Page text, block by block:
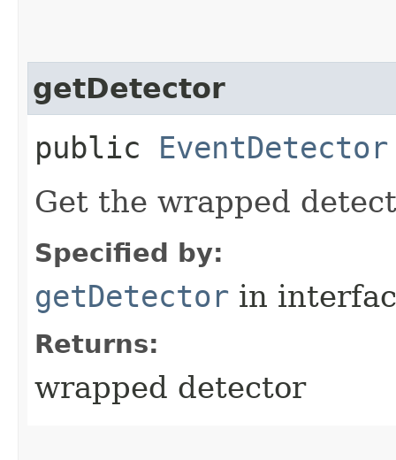
getDetector
public EventDetector
Get the wrapped
Specified by:
getDetector in
Returns:
wrapped detector